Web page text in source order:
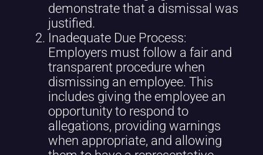
demonstrate that a dismissal was
justified.
Inadequate Due Process:
Employers must follow a fair and
transparent procedure when
dismissing an employee. This
includes giving the employee an
opportunity to respond to
allegations, providing warnings
when appropriate, and allowing